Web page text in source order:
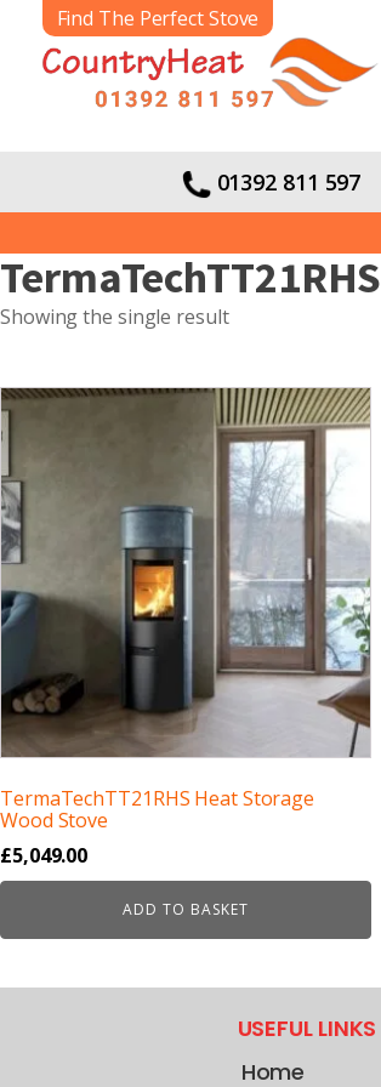
Find The Perfect Stove
01392 811 597
Showing the single result
TermaTechTT21RHS Heat Storage
Wood Stove
£5,049.00
ADD TO BASKET
USEFUL LINKS
Home